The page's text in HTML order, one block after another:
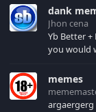
your
dank
Jhon cena
Yb Better
you would
memes
argaergerg